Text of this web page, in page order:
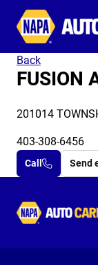
Back
FUSION
201014
403-308-6456
Call Send